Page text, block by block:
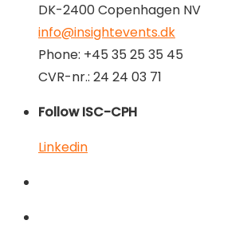
DK-2400 Copenhagen NV
info@insightevents.dk
Phone: +45 35 25 35 45
CVR-nr.: 24 24 03 71
Follow ISC-CPH
Linkedin